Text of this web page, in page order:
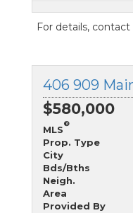
For details, contact
$580,000
MLS
®
Prop. Type
City
Bds/Bths
Neigh.
Area
Provided By